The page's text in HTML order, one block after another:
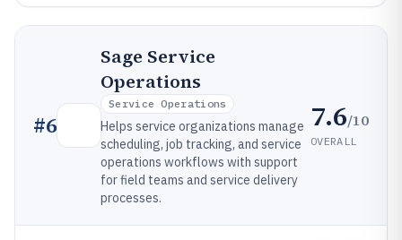
#6
Sage Service
Operations
Service Operations
Helps service organizations manage
scheduling, job tracking, and service
operations workflows with support
for field teams and service delivery
processes.
7.6/10
OVERALL